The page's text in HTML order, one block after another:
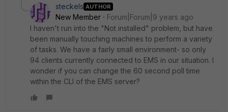
steckels AUTHOR
New Member
Forum|Forum|9 years ago
I haven't run into the "Not installed" problem, but have
been manually touching machines to perform a variety
of tasks. We have a fairly small environment- so only
94 clients currently connected to EMS in our situation. I
wonder if you can change the 60 second poll time
within the CLI of the EMS server?